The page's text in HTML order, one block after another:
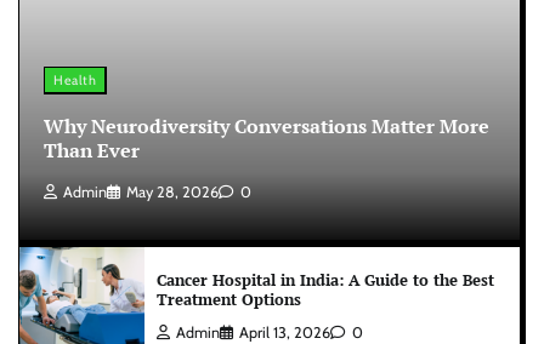
Health
Why Neurodiversity Conversations Matter More
Than Ever
Admin May 28, 2026 0
Cancer Hospital in India: A Guide to the Best
Treatment Options
Admin April 13, 2026 0